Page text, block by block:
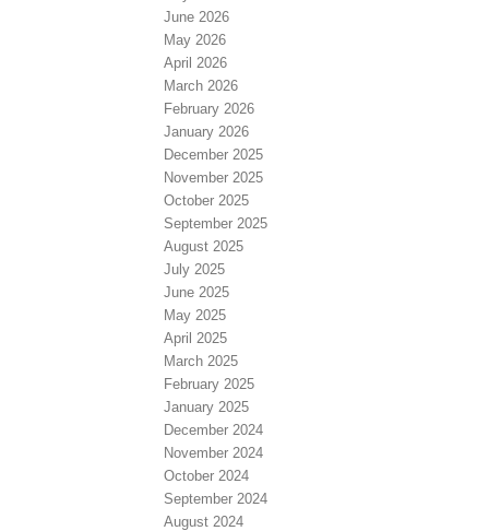
June 2026
May 2026
April 2026
March 2026
February 2026
January 2026
December 2025
November 2025
October 2025
September 2025
August 2025
July 2025
June 2025
May 2025
April 2025
March 2025
February 2025
January 2025
December 2024
November 2024
October 2024
September 2024
August 2024